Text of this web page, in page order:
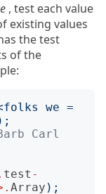
, test each value
existing values
the test
of the
we =
Carl
test -
Array );